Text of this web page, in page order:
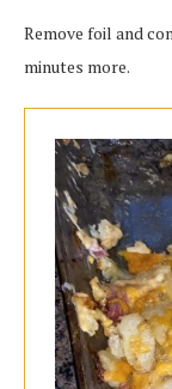
Remove foil and
minutes more.